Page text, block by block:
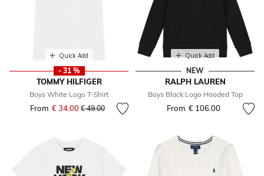
Quick Add
- 31 %
TOMMY HILFIGER
Boys White Logo T-Shirt
From € 34.00 Price reduced from
€ 49.00to
Quick Add
NEW
RALPH LAUREN
Boys Black Logo Hooded Top
From € 106.00